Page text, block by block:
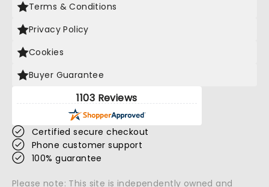
Terms & Conditions
Privacy Policy
Cookies
Buyer Guarantee
1103 Reviews
Certified secure checkout
Phone customer support
100% guarantee
Please note: This site is independently owned and